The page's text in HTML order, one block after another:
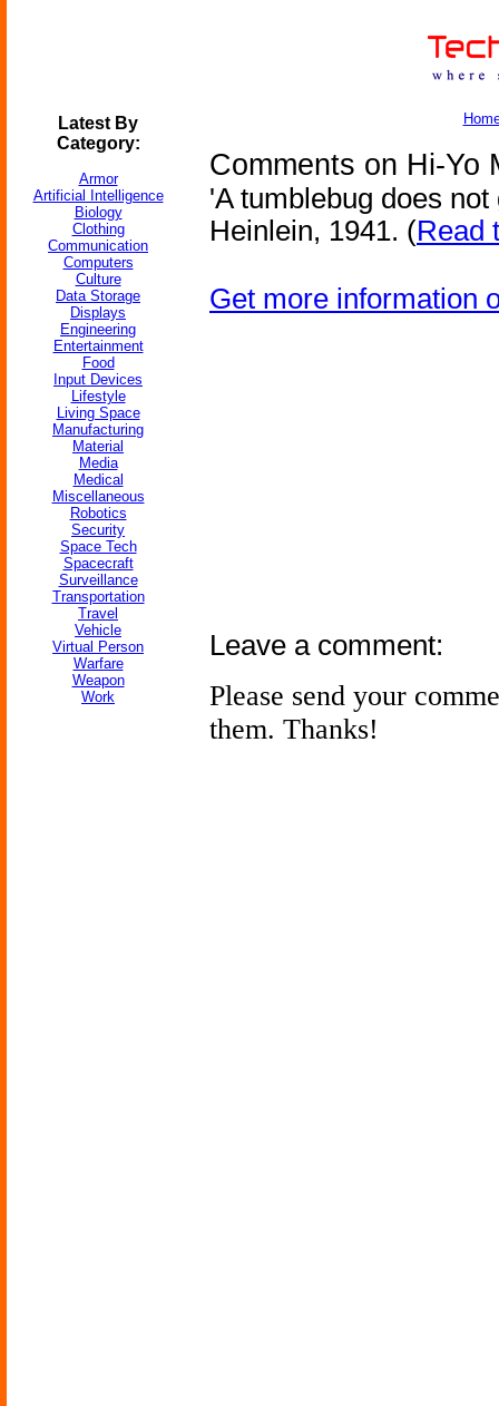
Latest By
Category:
Armor
Artificial Intelligence
Biology
Clothing
Communication
Computers
Culture
Data Storage
Displays
Engineering
Entertainment
Food
Input Devices
Lifestyle
Living Space
Manufacturing
Material
Media
Medical
Miscellaneous
Robotics
Security
Space Tech
Spacecraft
Surveillance
Transportation
Travel
Vehicle
Virtual Person
Warfare
Weapon
Work
Comments on Hi-Yo
'A tumblebug does
Heinlein, 1941. (Read
Get more information
Leave a comment:
Please send your
them. Thanks!